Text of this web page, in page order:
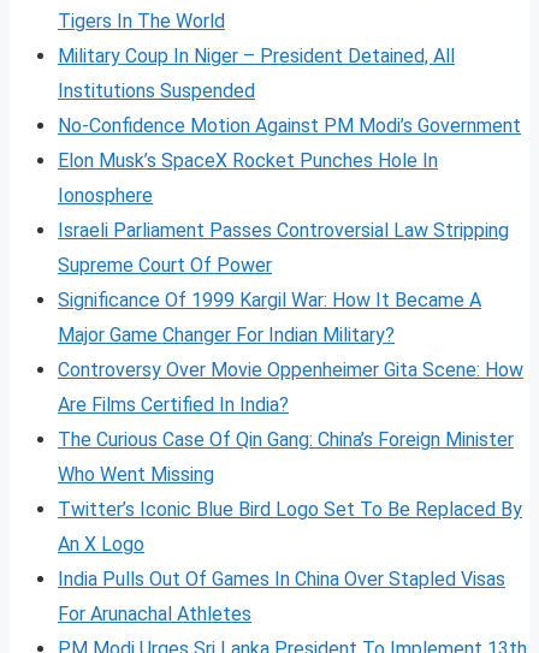
Tigers In The World
Military Coup In Niger – President Detained, All
Institutions Suspended
No-Confidence Motion Against PM Modi’s Government
Elon Musk’s SpaceX Rocket Punches Hole In
Ionosphere
Israeli Parliament Passes Controversial Law Stripping
Supreme Court Of Power
Significance Of 1999 Kargil War: How It Became A
Major Game Changer For Indian Military?
Controversy Over Movie Oppenheimer Gita Scene: How
Are Films Certified In India?
The Curious Case Of Qin Gang: China’s Foreign Minister
Who Went Missing
Twitter’s Iconic Blue Bird Logo Set To Be Replaced By
An X Logo
India Pulls Out Of Games In China Over Stapled Visas
For Arunachal Athletes